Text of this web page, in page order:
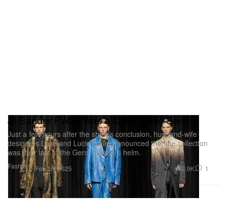
Fashion
Jil Sander FW25 Was a Quiet Swan Song
Just a few hours after the show’s conclusion, husband-wife
designers Luke and Lucie Meier announced that the collection
was their last at the German label’s helm.
Feb 26, 2025 2.9K 1